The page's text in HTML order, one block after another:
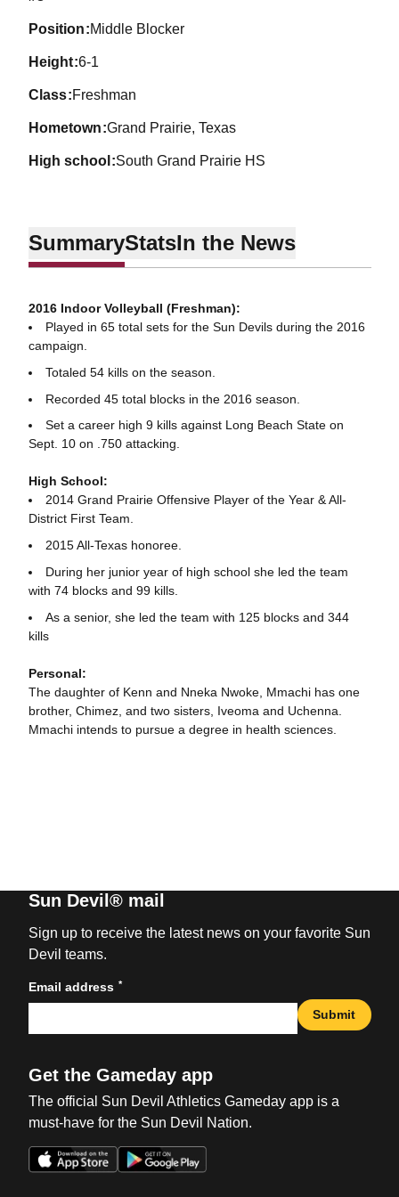
position Middle Blocker
height 6-1
class Freshman
hometown Grand Prairie, Texas
high school South Grand Prairie HS
SummaryStatsIn the News
2016 Indoor Volleyball (Freshman):
Played in 65 total sets for the Sun Devils during the 2016
campaign.
Totaled 54 kills on the season.
Recorded 45 total blocks in the 2016 season.
Set a career high 9 kills against Long Beach State on
Sept. 10 on .750 attacking.
High School:
2014 Grand Prairie Offensive Player of the Year & All-
District First Team.
2015 All-Texas honoree.
During her junior year of high school she led the team
with 74 blocks and 99 kills.
As a senior, she led the team with 125 blocks and 344
kills
Personal:
The daughter of Kenn and Nneka Nwoke, Mmachi has one
brother, Chimez, and two sisters, Iveoma and Uchenna.
Mmachi intends to pursue a degree in health sciences.
Sun Devil® mail
Sign up to receive the latest news on your favorite Sun
Devil teams.
Email address *
Submit
Get the Gameday app
The official Sun Devil Athletics Gameday app is a
must-have for the Sun Devil Nation.